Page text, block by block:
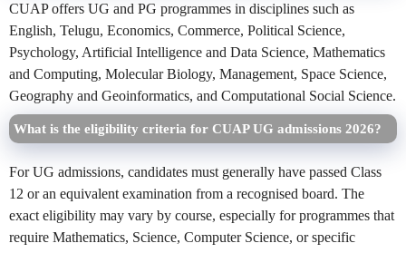
CUAP offers UG and PG programmes in disciplines such as
English, Telugu, Economics, Commerce, Political Science,
Psychology, Artificial Intelligence and Data Science, Mathematics
and Computing, Molecular Biology, Management, Space Science,
Geography and Geoinformatics, and Computational Social Science.
What is the eligibility criteria for CUAP UG admissions 2026?
For UG admissions, candidates must generally have passed Class
12 or an equivalent examination from a recognised board. The
exact eligibility may vary by course, especially for programmes that
require Mathematics, Science, Computer Science, or specific